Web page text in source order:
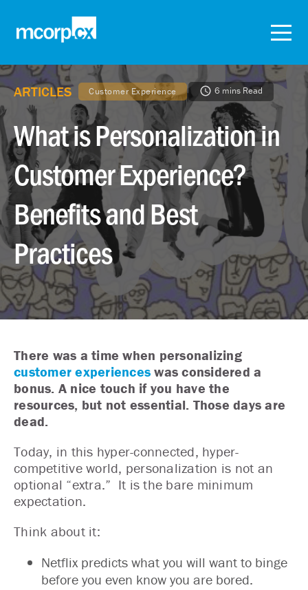
ARTICLES Customer Experience 6 mins Read
What is Personalization in
Customer Experience?
Benefits and Best
Practices
There was a time when personalizing
customer experiences was considered a
bonus. A nice touch if you have the
resources, but not essential. Those days are
dead.
Today, in this hyper-connected, hyper-
competitive world, personalization is not an
optional “extra.” It is the bare minimum
expectation.
Think about it:
Netflix predicts what you will want to binge
before you even know you are bored.